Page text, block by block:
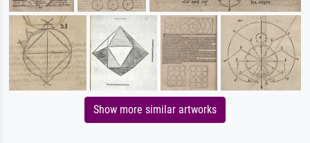
Show more similar artworks